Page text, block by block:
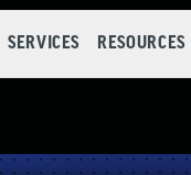
SERVICES RESOURCES